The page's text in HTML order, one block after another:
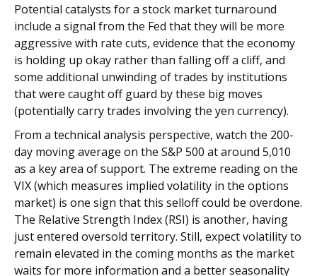
Potential catalysts for a stock market turnaround
include a signal from the Fed that they will be more
aggressive with rate cuts, evidence that the economy
is holding up okay rather than falling off a cliff, and
some additional unwinding of trades by institutions
that were caught off guard by these big moves
(potentially carry trades involving the yen currency).
From a technical analysis perspective, watch the 200-
day moving average on the S&P 500 at around 5,010
as a key area of support. The extreme reading on the
VIX (which measures implied volatility in the options
market) is one sign that this selloff could be overdone.
The Relative Strength Index (RSI) is another, having
just entered oversold territory. Still, expect volatility to
remain elevated in the coming months as the market
waits for more information and a better seasonality